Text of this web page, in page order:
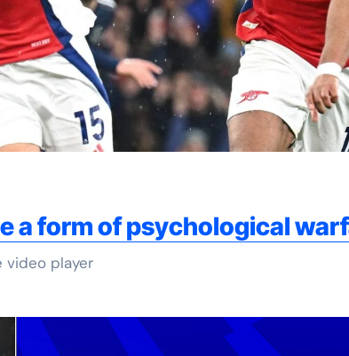
a form of psychological
video player